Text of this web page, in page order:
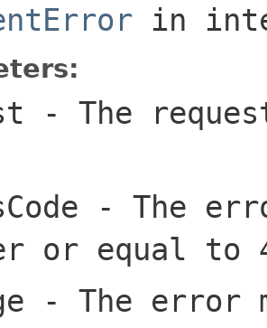
in
- The
- The
or equal to
- The error